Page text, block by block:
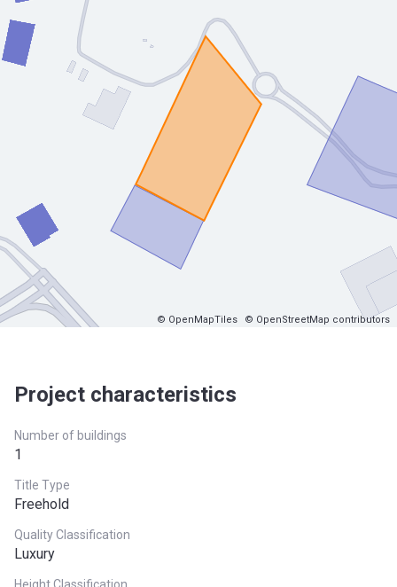
© OpenMapTiles © OpenStreetMap contributors
Project characteristics
Number of buildings
1
Title Type
Freehold
Quality Classification
Luxury